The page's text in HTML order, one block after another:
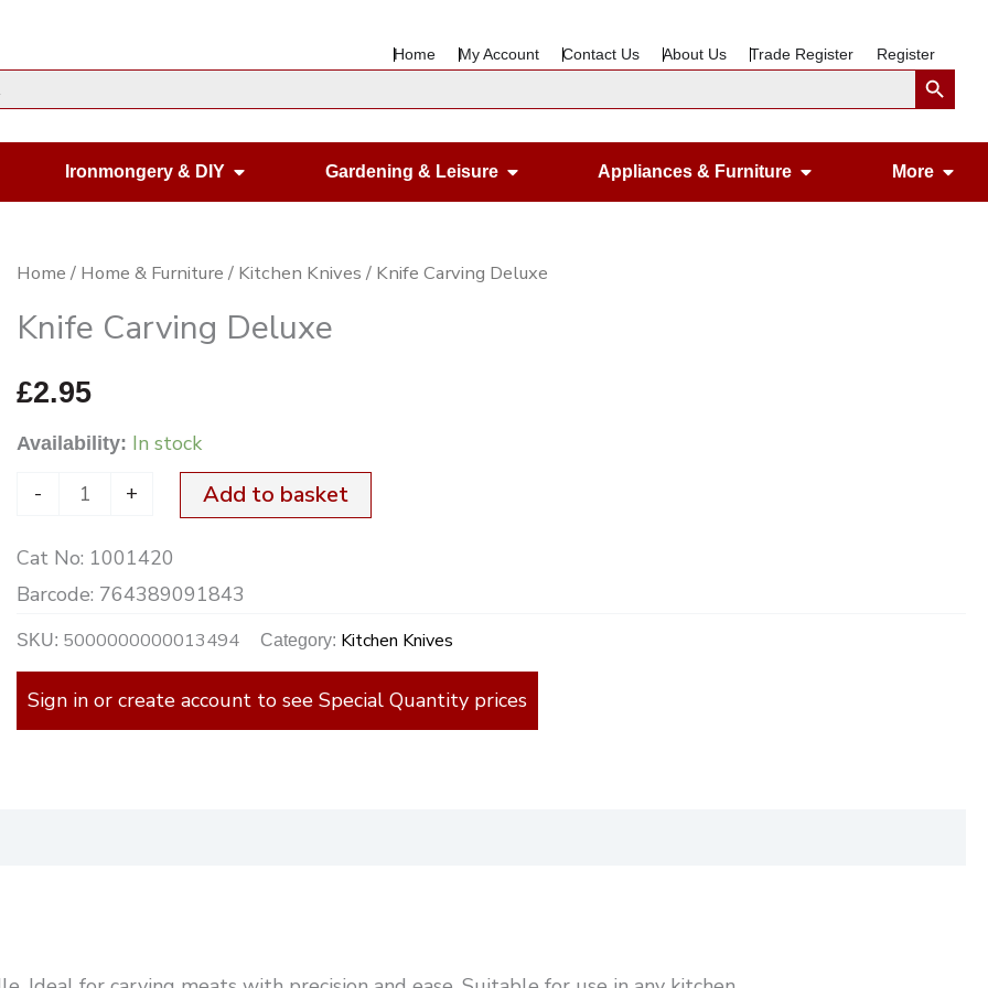
Home My Account Contact Us About Us Trade Register RegisterSearch Button
Housewares
Ironmongery & DIY Open Ironmongery & DIY
Gardening & Leisure Open Gardening & Leisure
Appliances & Furniture Open Appliances
More
Home / Home & Furniture / Kitchen Knives / Knife Carving Deluxe
Knife Carving Deluxe
£2.95
Availability: In stock
-
Knife
Carving
Deluxe
quantity
+ Add to basket
Cat No: 1001420
Barcode: 764389091843
SKU: 5000000000013494 Category: Kitchen Knives
Sign in or create account to see Special Quantity prices